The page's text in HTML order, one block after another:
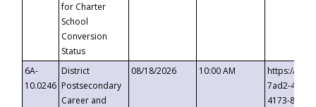
for Charter
School
Conversion
Status
6A-
10.0246
District
Postsecondary
Career and
08/18/2026 10:00 AM
https://
7ad2-4249-
4173-8c1c-